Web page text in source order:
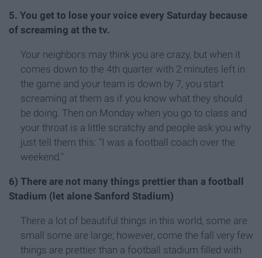
5. You get to lose your voice every Saturday because
of screaming at the tv.
Your neighbors may think you are crazy, but when it
comes down to the 4th quarter with 2 minutes left in
the game and your team is down by 7, you start
screaming at them as if you know what they should
be doing. Then on Monday when you go to class and
your throat is a little scratchy and people ask you why
just tell them this: "I was a football coach over the
weekend."
6) There are not many things prettier than a football
Stadium (let alone Sanford Stadium)
There a lot of beautiful things in this world, some are
small some are large; however, come the fall very few
things are prettier than a football stadium filled with